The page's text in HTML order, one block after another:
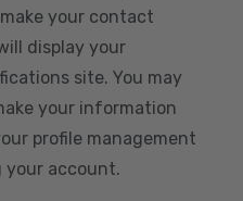
your contact
display your
site. You may
your information
profile management
your account.